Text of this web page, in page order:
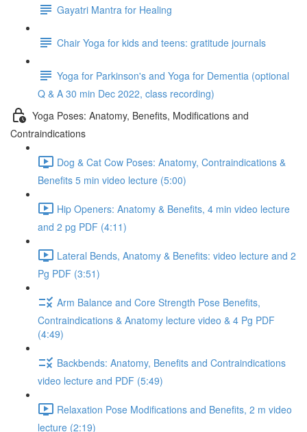
Gayatri Mantra for Healing
Chair Yoga for kids and teens: gratitude journals
Yoga for Parkinson's and Yoga for Dementia (optional
Q & A 30 min Dec 2022, class recording)
Yoga Poses: Anatomy, Benefits, Modifications and
Contraindications
Dog & Cat Cow Poses: Anatomy, Contraindications &
Benefits 5 min video lecture (5:00)
Hip Openers: Anatomy & Benefits, 4 min video lecture
and 2 pg PDF (4:11)
Lateral Bends, Anatomy & Benefits: video lecture and 2
Pg PDF (3:51)
Arm Balance and Core Strength Pose Benefits,
Contraindications & Anatomy lecture video & 4 Pg PDF
(4:49)
Backbends: Anatomy, Benefits and Contraindications
video lecture and PDF (5:49)
Relaxation Pose Modifications and Benefits, 2 m video
lecture (2:19)